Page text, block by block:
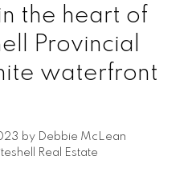
the heart of
Provincial
waterfront
by Debbie McLean
Real Estate